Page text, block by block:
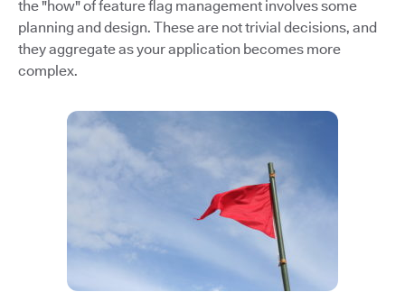
the "how" of feature flag management involves some
planning and design. These are not trivial decisions, and
they aggregate as your application becomes more
complex.